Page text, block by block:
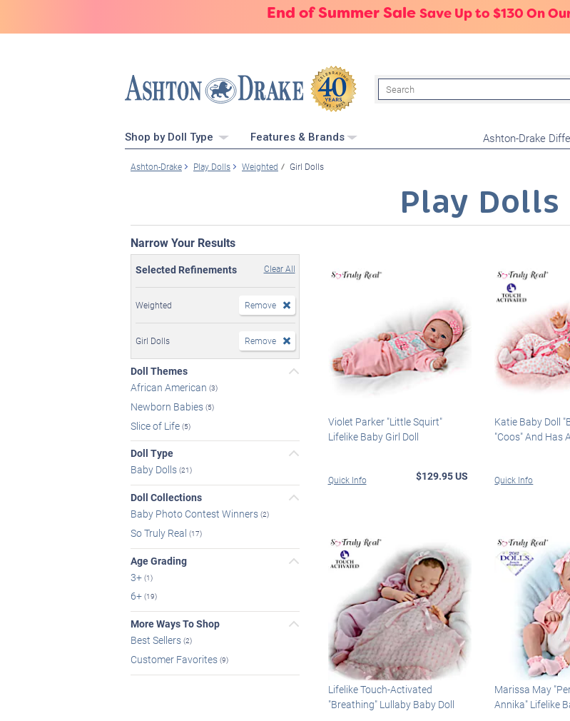
End of Summer Sale Save Up to $130 On
Search
Shop by Doll Type Features & Brands Ashton-Drake
Ashton-Drake Play Dolls Weighted Girl Dolls
Play Dolls
Narrow Your Results
Selected Refinements Clear All
Weighted Remove
Girl Dolls Remove
Doll Themes
African American (3)
Newborn Babies (5)
Slice of Life (5)
Doll Type
Baby Dolls (21)
Doll Collections
Baby Photo Contest Winners (2)
So Truly Real (17)
Age Grading
3+ (1)
6+ (19)
More Ways To Shop
Best Sellers (2)
Customer Favorites (9)
Violet Parker "Little Squirt"
Lifelike Baby Girl Doll
Quick Info $129.95 US
Katie Baby Doll
"Coos" And Has
Quick Info
Lifelike Touch-Activated
"Breathing" Lullaby Baby Doll
Marissa May
Annika" Lifelike